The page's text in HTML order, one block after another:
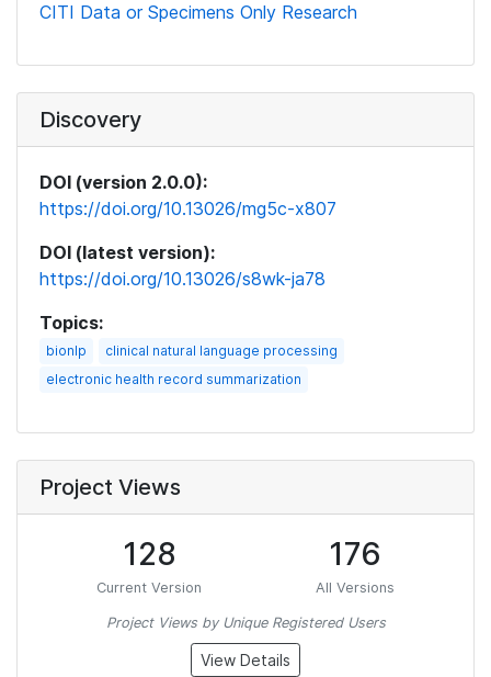
CITI Data or Specimens Only Research
Discovery
DOI (version 2.0.0):
https://doi.org/10.13026/mg5c-x807
DOI (latest version):
https://doi.org/10.13026/s8wk-ja78
Topics:
bionlp
clinical natural language processing
electronic health record summarization
Project Views
128
Current Version
176
All Versions
Project Views by Unique Registered Users
View Details